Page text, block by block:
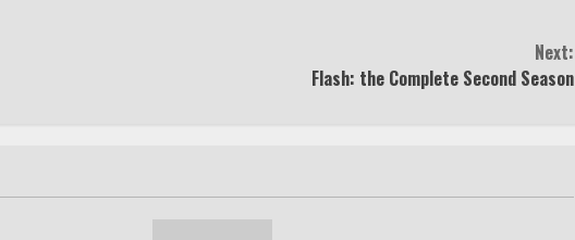
Next:
Flash: the Complete Second Season